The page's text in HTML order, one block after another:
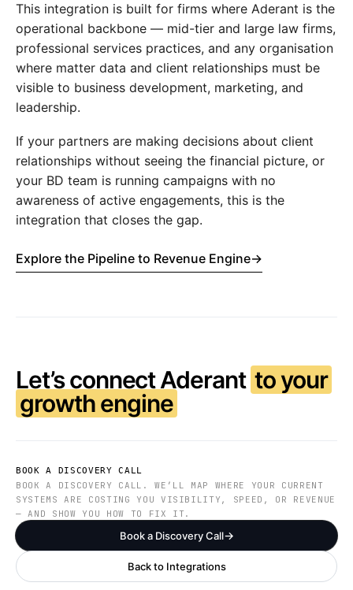
This integration is built for firms where Aderant is the
operational backbone — mid-tier and large law firms,
professional services practices, and any organisation
where matter data and client relationships must be
visible to business development, marketing, and
leadership.
If your partners are making decisions about client
relationships without seeing the financial picture, or
your BD team is running campaigns with no
awareness of active engagements, this is the
integration that closes the gap.
Explore the Pipeline to Revenue Engine→
Let’s connect Aderant to your
growth engine
BOOK A DISCOVERY CALL
BOOK A DISCOVERY CALL. WE’LL MAP WHERE YOUR CURRENT
SYSTEMS ARE COSTING YOU VISIBILITY, SPEED, OR REVENUE
— AND SHOW YOU HOW TO FIX IT.
Book a Discovery Call
Back to Integrations